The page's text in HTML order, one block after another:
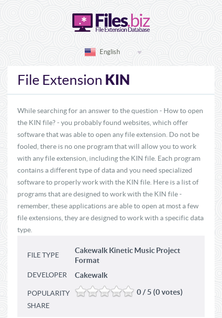
English
File Extension KIN
While searching for an answer to the question - How to open
the KIN file? - you probably found websites, which offer
software that was able to open any file extension. Do not be
fooled, there is no one program that will allow you to work
with any file extension, including the KIN file. Each program
contains a different type of data and you need specialized
software to properly work with the KIN file. Here is a list of
programs that are designed to work with the KIN file -
remember, these applications are able to open at most a few
file extensions, they are designed to work with a specific data
type.
FILE TYPE
Cakewalk Kinetic Music Project
Format
DEVELOPER Cakewalk
POPULARITY 0 / 5 (0 votes)
SHARE